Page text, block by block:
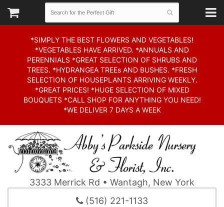
*SIMPLY THE BEST FLOWERS AND VEGETABLES!
*VEGETABLES HAVE ARRIVED. *ANNUALS AND
PERENNIALS *GREAT SELECTION OF SHRUBS AND
TREES. *HYDRANGEA TREEs AND BUSHES. *FRESH
SELECTION OF HOUSEPLANTS ARRIVING WEEKLY.
*GREAT PRICES! *HUGE SELECTION OF MIXED
BOUQUETS *CALL SHOP FOR ANYTHING YOU NEED!
*WE DELIVER 7 DAYS A WEEK
3333 Merrick Rd • Wantagh, New York
(516) 221-1133